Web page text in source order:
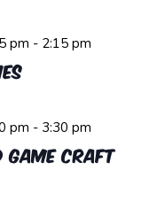
pm - 2:15 pm
Game Craft
pm - 3:30 pm